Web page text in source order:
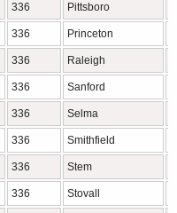
336 Pittsboro
336 Princeton
336 Raleigh
336 Sanford
336 Selma
336 Smithfield
336 Stem
336 Stovall